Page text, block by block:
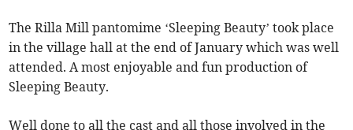
The Rilla Mill pantomime ‘Sleeping Beauty’ took place
in the village hall at the end of January which was well
attended. A most enjoyable and fun production of
Sleeping Beauty.
Well done to all the cast and all those involved in the